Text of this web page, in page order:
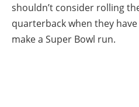
shouldn’t consider rolling
quarterback when they
make a Super Bowl run.